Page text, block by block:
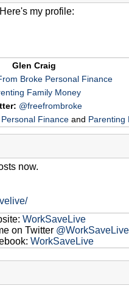
my profile:
Glen Craig
Broke Personal Finance
Family Money
@freefrombroke
Finance and Parenting
now.
WorkSaveLive
on Twitter @WorkSaveLive
WorkSaveLive